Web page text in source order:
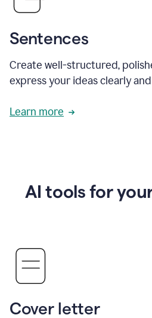
Sentences
Create well-structured,
express your ideas clearly
Learn more
AI tools for
Cover letter